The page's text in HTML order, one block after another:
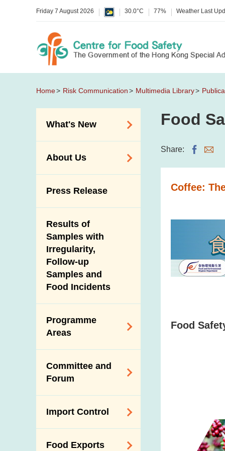
Friday 7 August 2026 30.0°C 77% Weather Last
Home Risk Communication Multimedia Library
What's New
Allergy Alerts
Poisoning Alert
Activities
New Information
About Us
Introduction Video
Press Release
Results of
Samples with
Irregularity,
Follow-up
Samples and
Food Incidents
Programme
Areas
Dietary Sodium and
Sugar
Programme
HACCP System
Genetically
Committee and
Forum
on Food Safety
Forum
Import Control
Food Exports
Food
Share:
Coffee:
Food